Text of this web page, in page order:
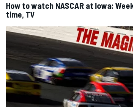
How to watch NASCAR at Iowa:
time, TV